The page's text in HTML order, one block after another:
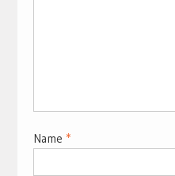
Name *